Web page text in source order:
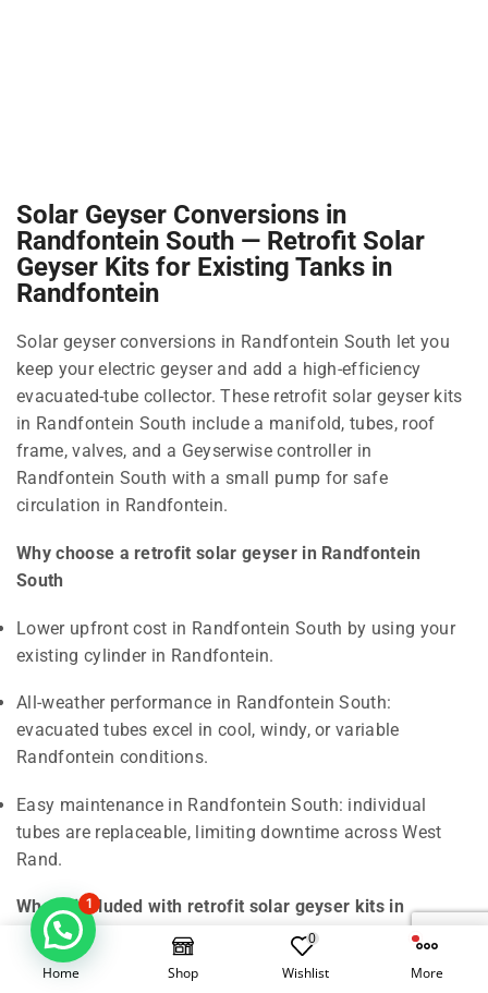
Solar Geyser Conversions in
Randfontein South — Retrofit Solar
Geyser Kits for Existing Tanks in
Randfontein
Solar geyser conversions in Randfontein South let you
keep your electric geyser and add a high-efficiency
evacuated-tube collector. These retrofit solar geyser kits
in Randfontein South include a manifold, tubes, roof
frame, valves, and a Geyserwise controller in
Randfontein South with a small pump for safe
circulation in Randfontein.
Why choose a retrofit solar geyser in Randfontein
South
Lower upfront cost in Randfontein South by using your
existing cylinder in Randfontein.
All-weather performance in Randfontein South:
evacuated tubes excel in cool, windy, or variable
Randfontein conditions.
Easy maintenance in Randfontein South: individual
tubes are replaceable, limiting downtime across West
Rand.
What’s included with retrofit solar geyser kits in
Randfontein South
Evacuated-tube manifold and tubes in Randfontein
Home Shop
0
Wishlist More
1